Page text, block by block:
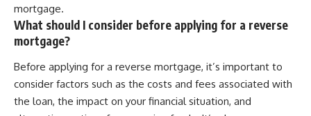
mortgage.
What should I consider before applying for a reverse
mortgage?
Before applying for a reverse mortgage, it’s important to
consider factors such as the costs and fees associated with
the loan, the impact on your financial situation, and